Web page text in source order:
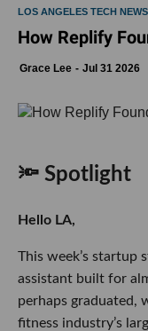
LOS ANGELES TECH NEWS
How Replify
Grace Lee Jul 31 2026
🔦 Spotlight
Hello LA,
This week’s startup
assistant built for
perhaps graduated,
fitness industry’s